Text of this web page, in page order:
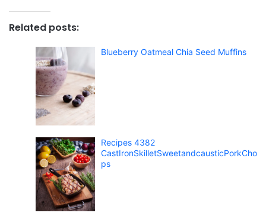
Related posts:
Blueberry Oatmeal Chia Seed Muffins
Recipes 4382
CastIronSkilletSweetandcausticPorkCho
ps